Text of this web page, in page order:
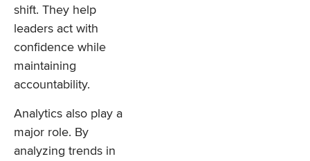
shift. They help
leaders act with
confidence while
maintaining
accountability.
Analytics also play a
major role. By
analyzing trends in